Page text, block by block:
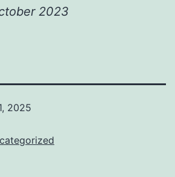
2023
2025